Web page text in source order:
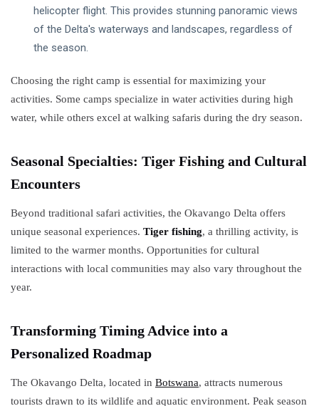
Getting Around Victoria Falls
helicopter flight. This provides stunning panoramic views
of the Delta's waterways and landscapes, regardless of
the season.
Choosing the right camp is essential for maximizing your
activities. Some camps specialize in water activities during high
water, while others excel at walking safaris during the dry season.
Seasonal Specialties: Tiger Fishing and Cultural
Encounters
Beyond traditional safari activities, the Okavango Delta offers
unique seasonal experiences. Tiger fishing, a thrilling activity, is
limited to the warmer months. Opportunities for cultural
interactions with local communities may also vary throughout the
year.
Transforming Timing Advice into a
Personalized Roadmap
The Okavango Delta, located in Botswana, attracts numerous
tourists drawn to its wildlife and aquatic environment. Peak season